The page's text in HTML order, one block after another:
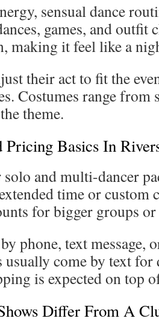
sensual dance
games, and outfit
making it feel like a
their act to fit the
Costumes range from
theme.
Pricing Basics In
and multi-dancer
time or custom
for bigger groups
phone, text message,
come by text for
is expected on top
Differ From A